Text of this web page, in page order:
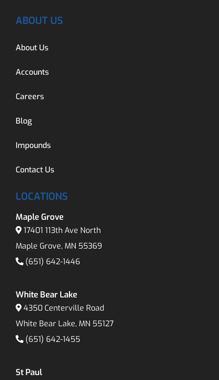
ABOUT US
About Us
Accounts
Careers
Blog
Impounds
Contact Us
LOCATIONS
Maple Grove
17401 113th Ave North
Maple Grove, MN 55369
(651) 642-1446
White Bear Lake
4350 Centerville Road
White Bear Lake, MN 55127
(651) 642-1455
St Paul